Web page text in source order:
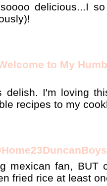
delicious...I
to My
delish. I'm loving
recipes to my
mexican fan, BUT
fried rice at least